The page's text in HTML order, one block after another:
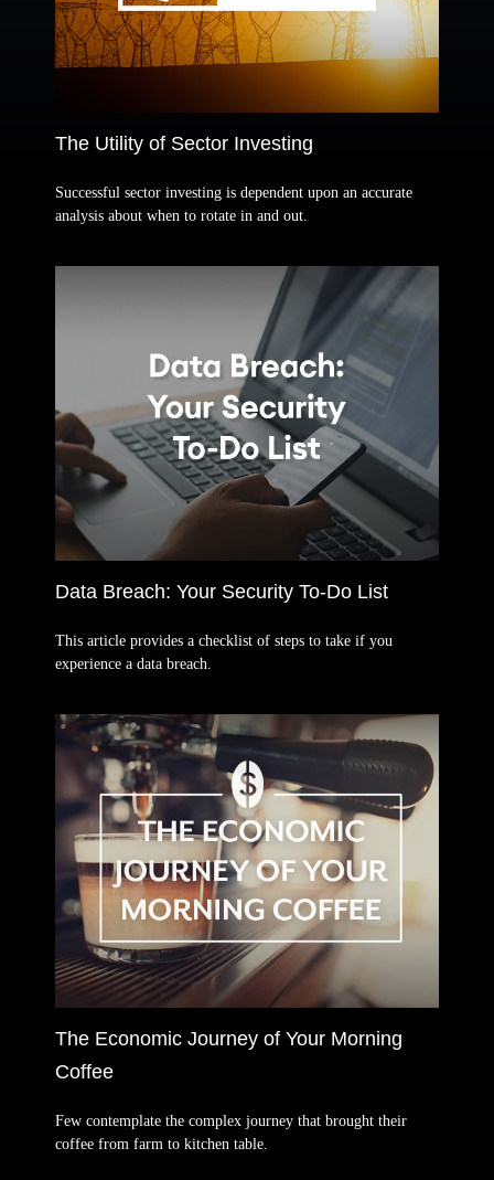
The Utility of Sector Investing
Successful sector investing is dependent upon an accurate
analysis about when to rotate in and out.
Data Breach: Your Security To-Do List
This article provides a checklist of steps to take if you
experience a data breach.
The Economic Journey of Your Morning
Coffee
Few contemplate the complex journey that brought their
coffee from farm to kitchen table.